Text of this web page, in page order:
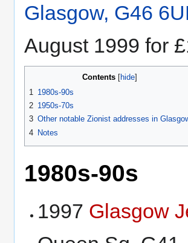
Glasgow, G46
August 1999 for
Contents
1
1980s-90s
2 1950s-70s
3 Other notable Zionist addresses in
4 Notes
1980s-90s
1997 Glasgow